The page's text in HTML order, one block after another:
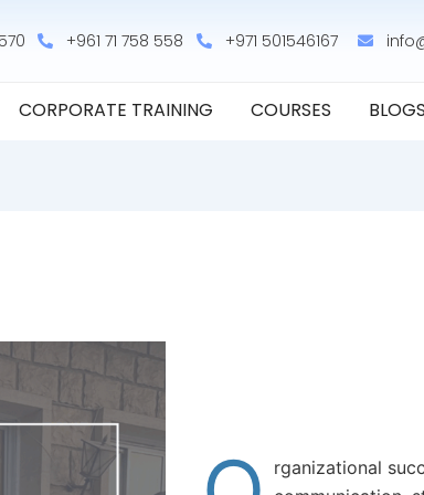
+961 71 758 558 +971 501546167
CORPORATE TRAINING COURSES BLOGS
rganizational